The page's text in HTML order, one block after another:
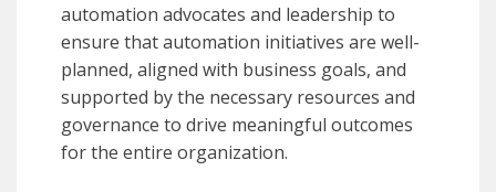
automation advocates and leadership to
ensure that automation initiatives are well-
planned, aligned with business goals, and
supported by the necessary resources and
governance to drive meaningful outcomes
for the entire organization.